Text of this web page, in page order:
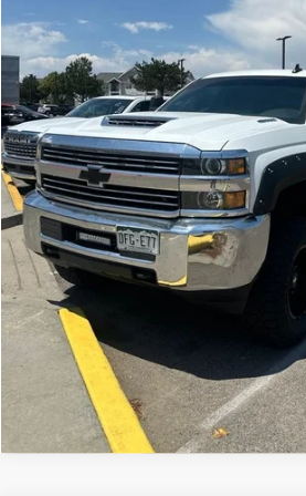
Click to Call
*Price includes Dealer Fee of $694